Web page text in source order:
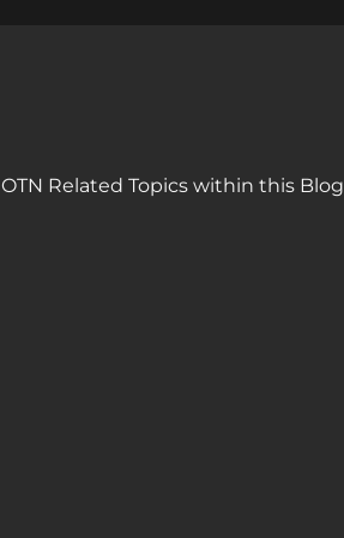
OTN Related Topics within this Blog